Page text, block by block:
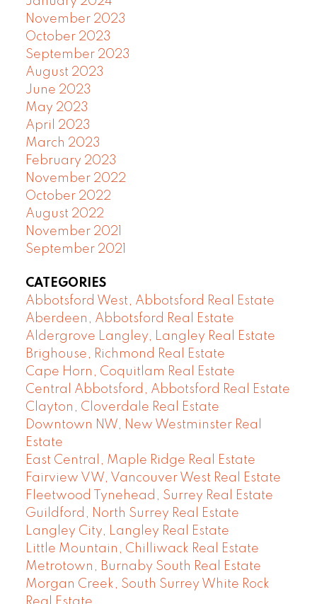
November 2023
October 2023
September 2023
August 2023
June 2023
May 2023
April 2023
March 2023
February 2023
November 2022
October 2022
August 2022
November 2021
September 2021
CATEGORIES
Abbotsford West, Abbotsford Real Estate
Aberdeen, Abbotsford Real Estate
Aldergrove Langley, Langley Real Estate
Brighouse, Richmond Real Estate
Cape Horn, Coquitlam Real Estate
Central Abbotsford, Abbotsford Real Estate
Clayton, Cloverdale Real Estate
Downtown NW, New Westminster Real
Estate
East Central, Maple Ridge Real Estate
Fairview VW, Vancouver West Real Estate
Fleetwood Tynehead, Surrey Real Estate
Guildford, North Surrey Real Estate
Langley City, Langley Real Estate
Little Mountain, Chilliwack Real Estate
Metrotown, Burnaby South Real Estate
Morgan Creek, South Surrey White Rock